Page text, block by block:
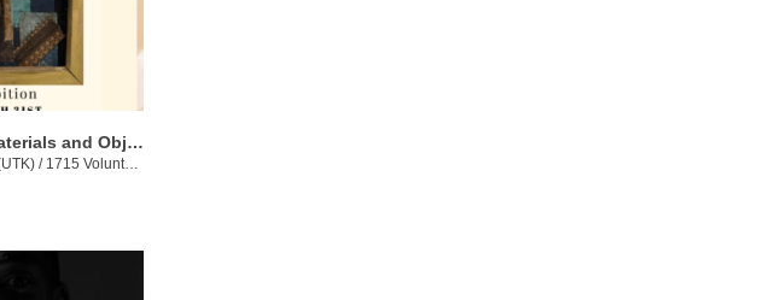
LaKesha Lee: Memory to Materials and Objects
/ 1715 Volunteer Blvd.